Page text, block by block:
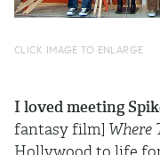
CLICK IMAGE TO ENLARGE
I loved meeting
fantasy film] Where
Hollywood to life